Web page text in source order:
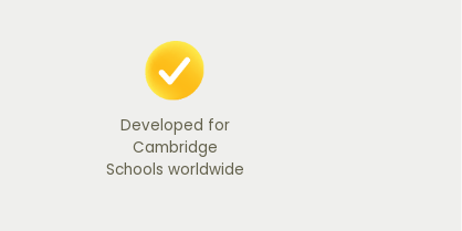
Developed for
Cambridge
Schools worldwide